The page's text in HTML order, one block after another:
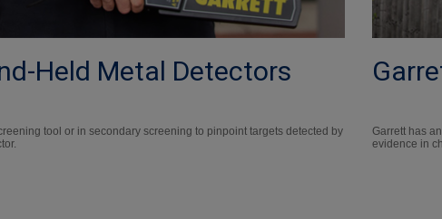
Held Metal Detectors
tool or in secondary screening to pinpoint targets detected by
Garrett has
evidence in